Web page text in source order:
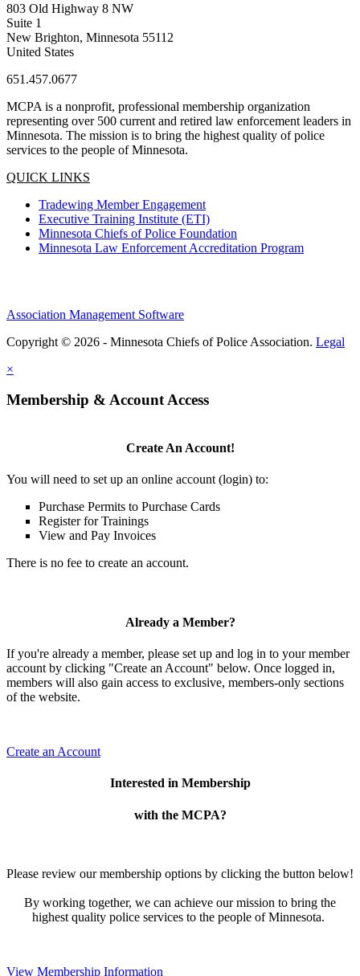
803 Old Highway 8 NW
Suite 1
New Brighton, Minnesota 55112
United States
651.457.0677
MCPA is a nonprofit, professional membership organization
representing over 500 current and retired law enforcement leaders in
Minnesota. The mission is to bring the highest quality of police
services to the people of Minnesota.
QUICK LINKS
Tradewing Member Engagement
Executive Training Institute (ETI)
Minnesota Chiefs of Police Foundation
Minnesota Law Enforcement Accreditation Program
Association Management Software
Copyright © 2026 - Minnesota Chiefs of Police Association. Legal
×
Membership & Account Access
Create An Account!
You will need to set up an online account (login) to:
Purchase Permits to Purchase Cards
Register for Trainings
View and Pay Invoices
There is no fee to create an account.
Already a Member?
If you're already a member, please set up and log in to your member
account by clicking "Create an Account" below. Once logged in,
members will also gain access to exclusive, members-only sections
of the website.
Create an Account
Interested in Membership
with the MCPA?
Please review our membership options by clicking the button below!
By working together, we can achieve our mission to bring the
highest quality police services to the people of Minnesota.
View Membership Information